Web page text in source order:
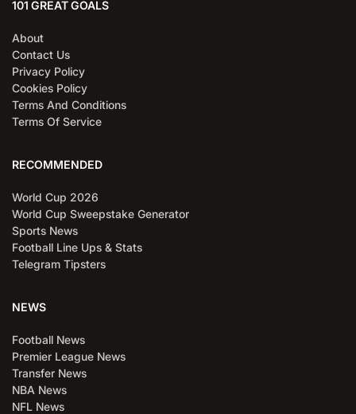
101 GREAT GOALS
About
Contact Us
Privacy Policy
Cookies Policy
Terms And Conditions
Terms Of Service
RECOMMENDED
World Cup 2026
World Cup Sweepstake Generator
Sports News
Football Line Ups & Stats
Telegram Tipsters
NEWS
Football News
Premier League News
Transfer News
NBA News
NFL News